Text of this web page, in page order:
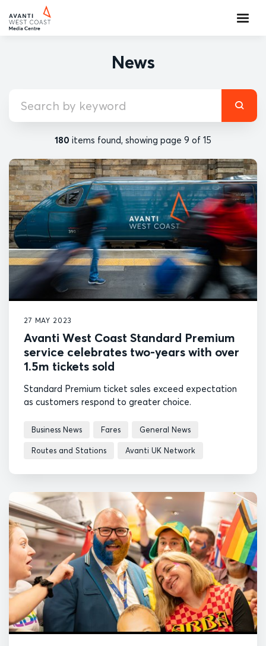
News
180 items found, showing page 9 of 15
27 MAY 2023
Avanti West Coast Standard Premium
service celebrates two-years with over
1.5m tickets sold
Standard Premium ticket sales exceed expectation
as customers respond to greater choice.
Business News Fares General News
Routes and Stations Avanti UK Network